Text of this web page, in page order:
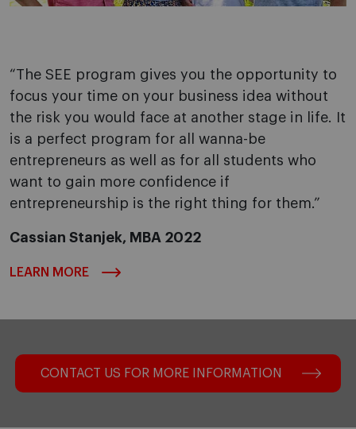
“The SEE program gives you the opportunity to
focus your time on your business idea without
the risk you would face at another stage in life. It
is a perfect program for all wanna-be
entrepreneurs as well as for all students who
want to gain more confidence if
entrepreneurship is the right thing for them.”
Cassian Stanjek, MBA 2022
LEARN MORE
CONTACT US FOR MORE INFORMATION